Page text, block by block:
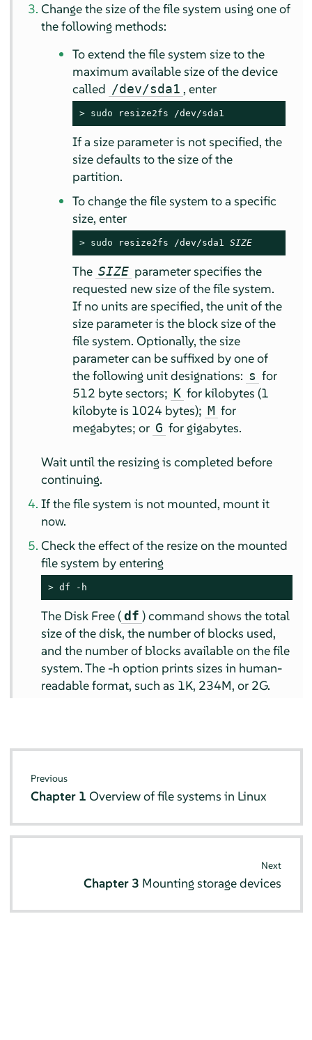
Change the size of the file system using one of
the following methods:
To extend the file system size to the
maximum available size of the device
called /dev/sda1 , enter
> sudo resize2fs /dev/sda1
If a size parameter is not specified, the
size defaults to the size of the
partition.
To change the file system to a specific
size, enter
> sudo resize2fs /dev/sda1 SIZE
The SIZE parameter specifies the
requested new size of the file system.
If no units are specified, the unit of the
size parameter is the block size of the
file system. Optionally, the size
parameter can be suffixed by one of
the following unit designations: s for
512 byte sectors; K for kilobytes (1
kilobyte is 1024 bytes); M for
megabytes; or G for gigabytes.
Wait until the resizing is completed before
continuing.
If the file system is not mounted, mount it
now.
Check the effect of the resize on the mounted
file system by entering
> df -h
The Disk Free (df ) command shows the total
size of the disk, the number of blocks used,
and the number of blocks available on the file
system. The -h option prints sizes in human-
readable format, such as 1K, 234M, or 2G.
Previous
Chapter 1Overview of file systems in Linux
Next
Chapter 3 Mounting storage devices